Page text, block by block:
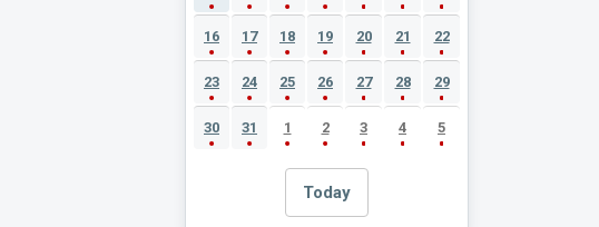
16 17 18 19 20 21 22
23 24 25 26 27 28 29
30 31 1 2 3 4 5
Today